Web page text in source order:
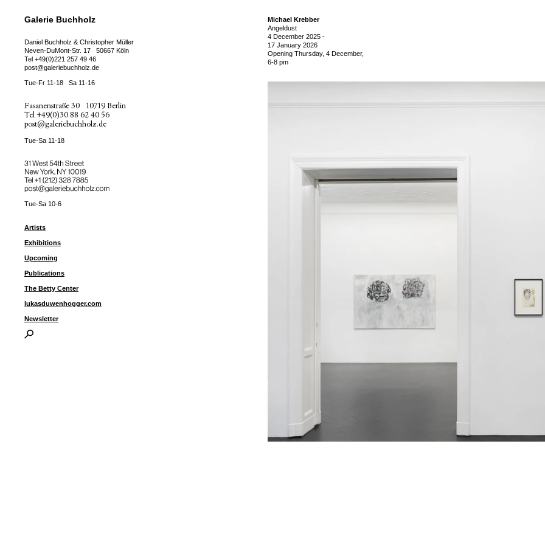
Galerie Buchholz
Daniel Buchholz & Christopher Müller
Neven-DuMont-Str. 17
50667 Köln
Tel +49(0)221 257 49 46
post@galeriebuchholz.de
Tue-Fr 11-18 Sa 11-16
Fasanenstraße 30
10719 Berlin
Tel +49(0)30 88 62 40 56
post@galeriebuchholz.de
Tue-Sa 11-18
31 West 54th Street
New York, NY 10019
Tel ++1 (212) 328 7885
post@galeriebuchholz.com
Tue-Sa 10-6
Artists
Exhibitions
Upcoming
Publications
The Betty Center
lukasduwenhogger.com
Newsletter
Michael Krebber
Angeldust
4 December 2025 -
17 January 2026
Opening Thursday, 4 December,
6-8 pm